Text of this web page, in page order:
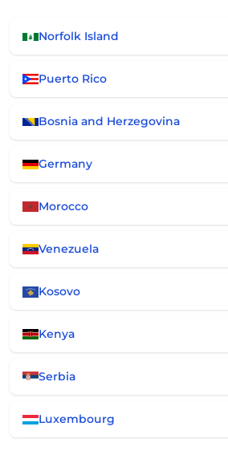
Norfolk Island
Puerto Rico
Bosnia and Herzegovina
Germany
Morocco
Venezuela
Kosovo
Kenya
Serbia
Luxembourg